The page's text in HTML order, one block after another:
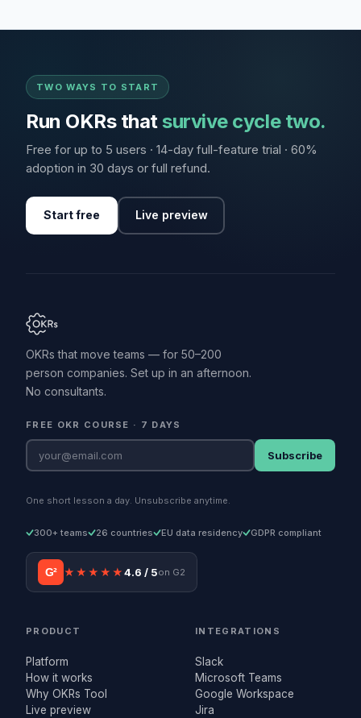
TWO WAYS TO START
Run OKRs thatsurvive cycle two.
Free for up to 5 users · 14-day full-feature trial · 60%
adoption in 30 days or full refund.
Start free Live preview
OKRs that move teams — for 50–200
person companies. Set up in an afternoon.
No consultants.
FREE OKR COURSE · 7 DAYS
Subscribe
One short lesson a day. Unsubscribe anytime.
300+ teams 26 countries EU data residency GDPR compliant
G² ★★★★★4.6 / 5on G2
PRODUCT
Platform
How it works
Why OKRs Tool
Live preview
INTEGRATIONS
Slack
Microsoft Teams
Google Workspace
Jira